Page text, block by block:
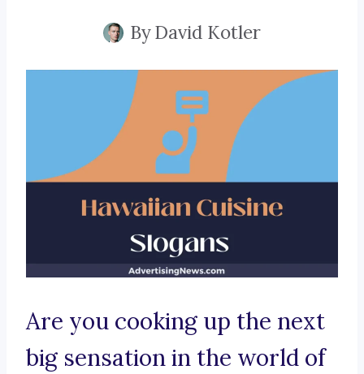
ByDavid Kotler
Are you cooking up the next
big sensation in the world of